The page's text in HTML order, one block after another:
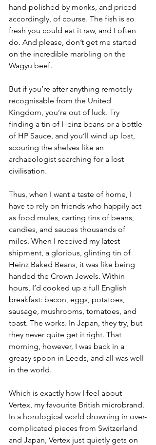
hand-polished by monks, and priced
accordingly, of course. The fish is so
fresh you could eat it raw, and I often
do. And please, don’t get me started
on the incredible marbling on the
Wagyu beef.
But if you’re after anything remotely
recognisable from the United
Kingdom, you’re out of luck. Try
finding a tin of Heinz beans or a bottle
of HP Sauce, and you’ll wind up lost,
scouring the shelves like an
archaeologist searching for a lost
civilisation.
Thus, when I want a taste of home, I
have to rely on friends who happily act
as food mules, carting tins of beans,
candies, and sauces thousands of
miles. When I received my latest
shipment, a glorious, glinting tin of
Heinz Baked Beans, it was like being
handed the Crown Jewels. Within
hours, I’d cooked up a full English
breakfast: bacon, eggs, potatoes,
sausage, mushrooms, tomatoes, and
toast. The works. In Japan, they try, but
they never quite get it right. That
morning, however, I was back in a
greasy spoon in Leeds, and all was well
in the world.
Which is exactly how I feel about
Vertex, my favourite British microbrand.
In a horological world drowning in over-
complicated pieces from Switzerland
and Japan, Vertex just quietly gets on